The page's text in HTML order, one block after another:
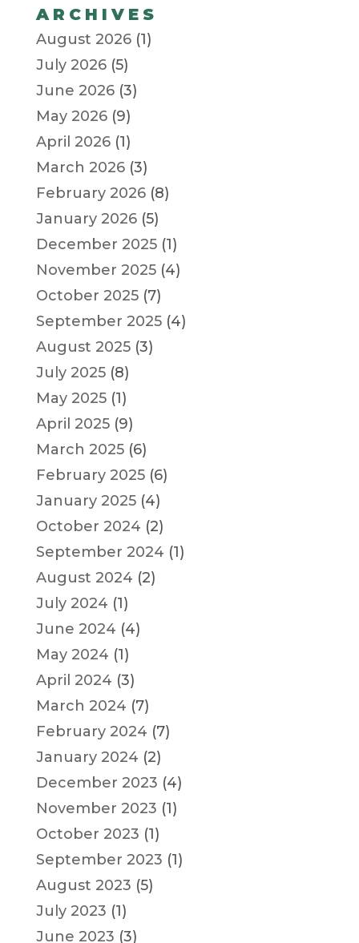
ARCHIVES
August 2026(1)
July 2026(5)
June 2026(3)
May 2026(9)
April 2026(1)
March 2026(3)
February 2026(8)
January 2026(5)
December 2025(1)
November 2025(4)
October 2025(7)
September 2025(4)
August 2025(3)
July 2025(8)
May 2025(1)
April 2025(9)
March 2025(6)
February 2025(6)
January 2025(4)
October 2024 (2)
September 2024 (1)
August 2024 (2)
July 2024 (1)
June 2024 (4)
May 2024 (1)
April 2024 (3)
March 2024 (7)
February 2024 (7)
January 2024 (2)
December 2023 (4)
November 2023 (1)
October 2023 (1)
September 2023 (1)
August 2023 (5)
July 2023 (1)
June 2023 (3)